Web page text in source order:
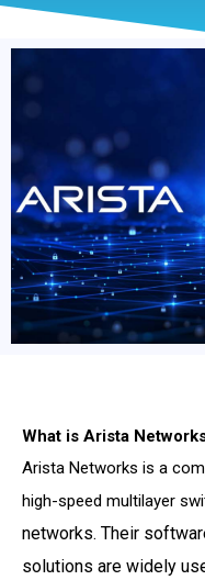
What is Arista
Arista Networks is a
high-speed multilayer
networks. Their
solutions are widely